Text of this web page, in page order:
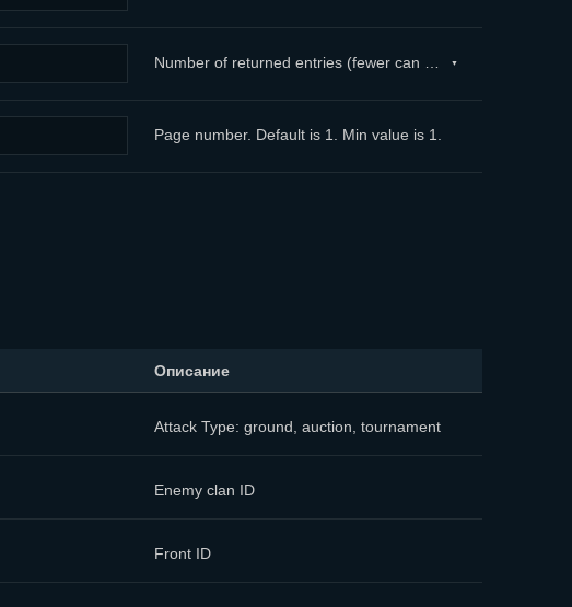
Page number. Default is 1. Min value is 1.
Описание
Attack Type: ground, auction, tournament
Enemy clan ID
Front ID